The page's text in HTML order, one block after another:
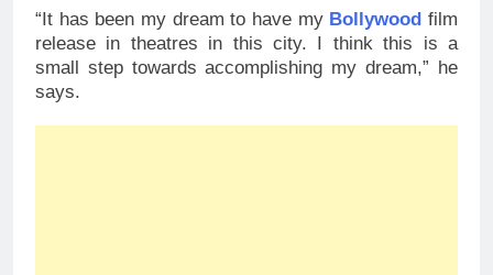
“It has been my dream to have my Bollywood film
release in theatres in this city. I think this is a
small step towards accomplishing my dream,” he
says.